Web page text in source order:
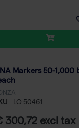
Markers 50-1,000
LO 50461
300,72 excl tax